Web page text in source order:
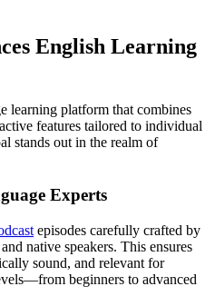
English Learning
learning platform that combines
features tailored to individual
stands out in the realm of
Experts
episodes carefully crafted by
native speakers. This ensures
sound, and relevant for
beginners to advanced